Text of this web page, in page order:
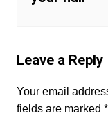
Leave a Reply
Your email
fields are marked *